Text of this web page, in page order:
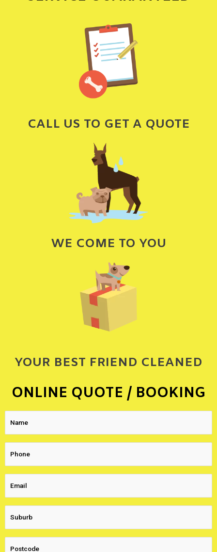
CALL US TO GET A QUOTE
WE COME TO YOU
YOUR BEST FRIEND CLEANED
ONLINE QUOTE / BOOKING